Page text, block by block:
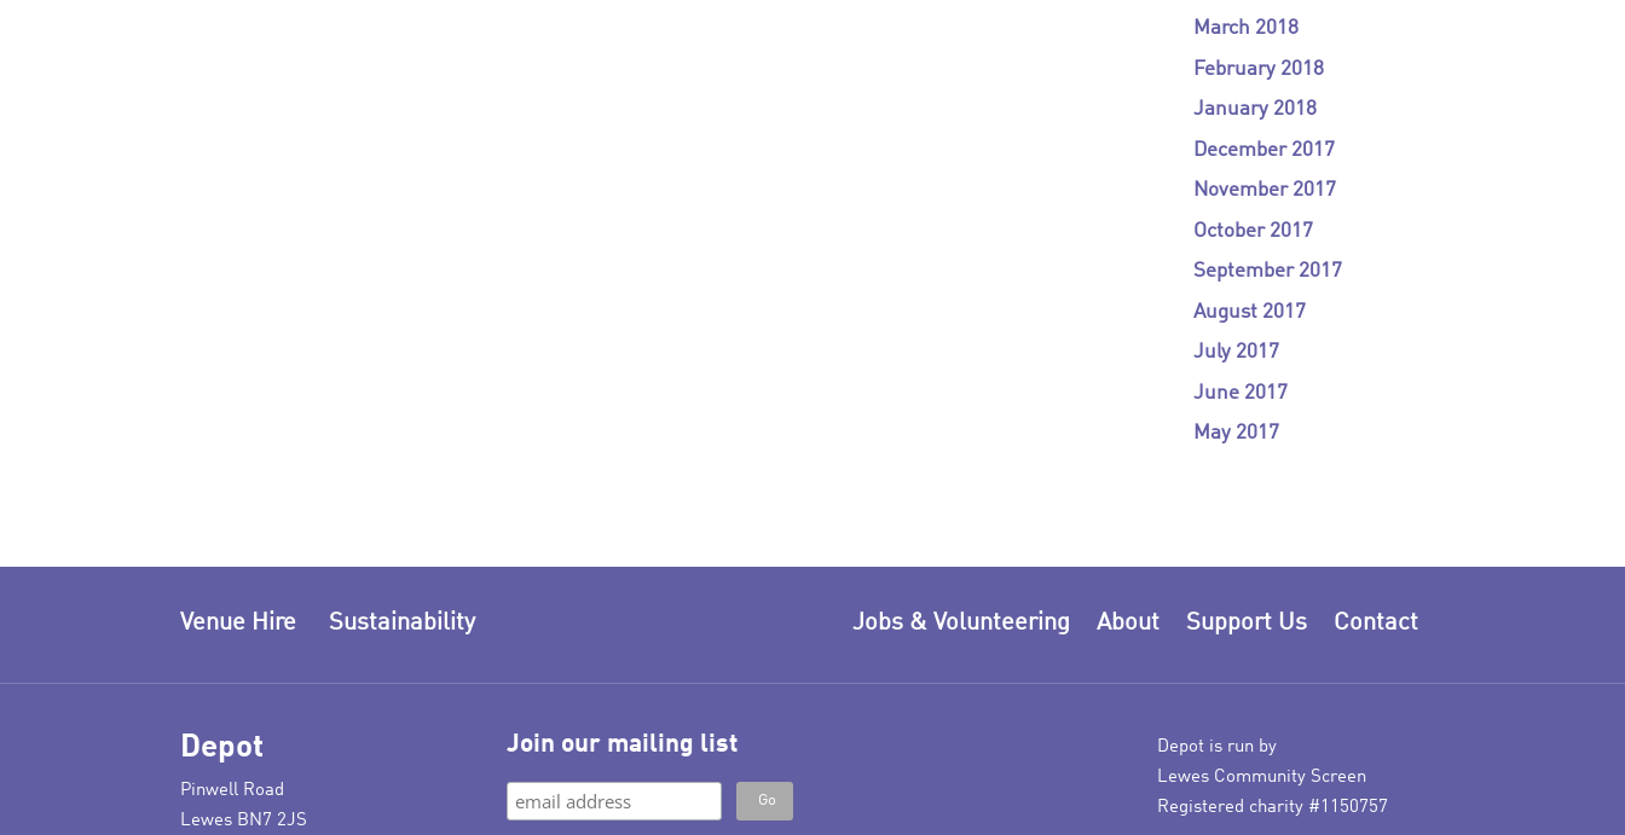
March 2018
February 2018
January 2018
December 2017
November 2017
October 2017
September 2017
August 2017
July 2017
June 2017
May 2017
Contact
Support Us
About
Jobs & Volunteering
Venue Hire Sustainability
Depot
Pinwell Road
Lewes BN7 2JS
Join our mailing list
Depot is run by
Lewes Community Screen
Registered charity #1150757